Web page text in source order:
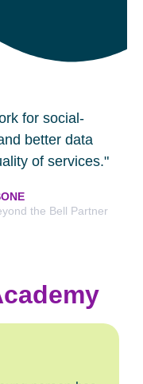
for social-
better data
of services."
the Bell Partner